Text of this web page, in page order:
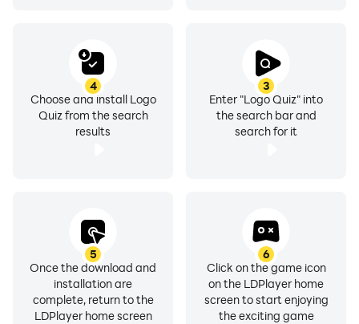
3
Enter "Logo Quiz" into
the search bar and
search for it
4
Choose and install Logo
Quiz from the search
results
5
Once the download and
installation are
complete, return to the
LDPlayer home screen
6
Click on the game icon
on the LDPlayer home
screen to start enjoying
the exciting game